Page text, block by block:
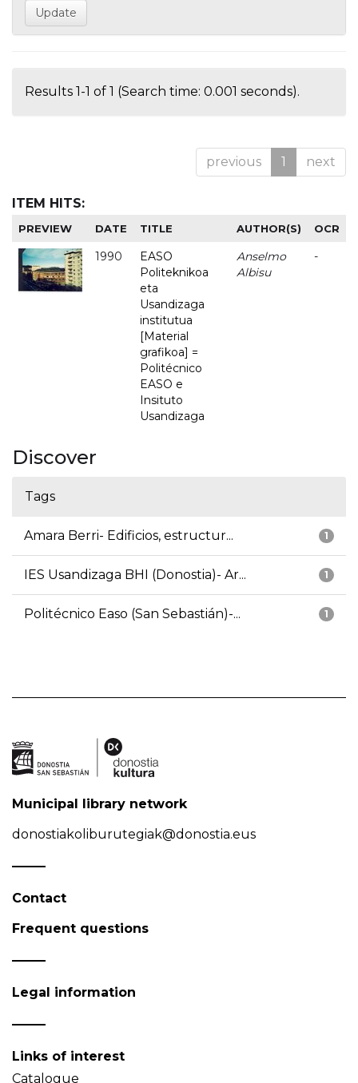
Results 1-1 of 1 (Search time: 0.001 seconds).
previous 1 next
ITEM HITS:
PREVIEW DATE TITLE AUTHOR(S) OCR
1990
EASO
Politeknikoa
eta
Usandizaga
institutua
[Material
grafikoa] =
Politécnico
EASO e
Insituto
Usandizaga
Anselmo
Albisu
-
Discover
Tags
1
Amara Berri- Edificios, estructur...
1
IES Usandizaga BHI (Donostia)- Ar...
1
Politécnico Easo (San Sebastián)-...
Municipal library network
donostiakoliburutegiak@donostia.eus
Contact
Frequent questions
Legal information
Links of interest
Catalogue